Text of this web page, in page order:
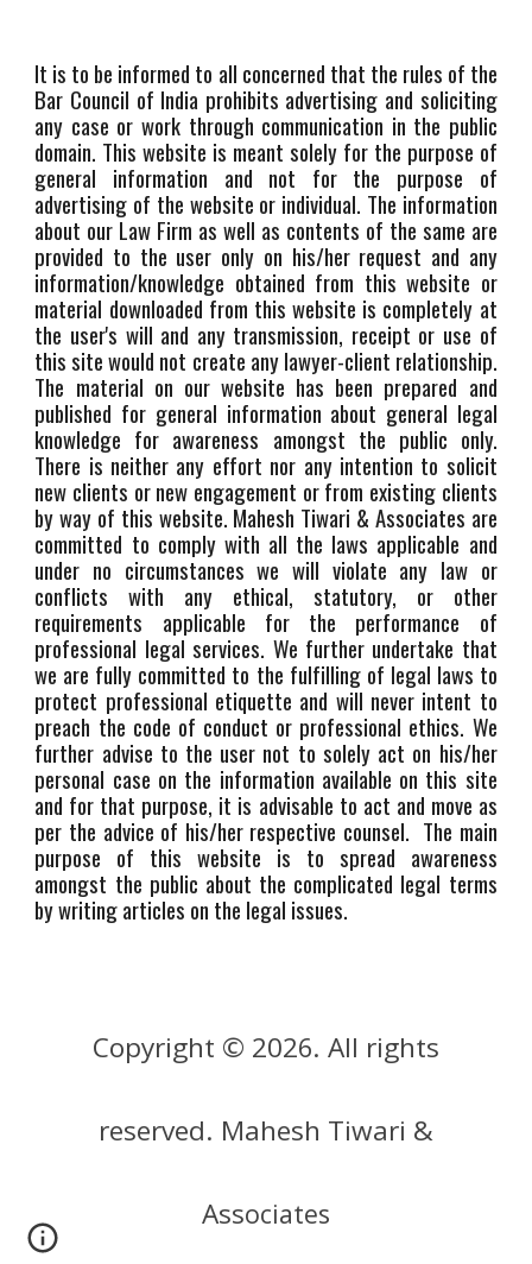
It is to be informed to all concerned that the rules of the
Bar Council of India prohibits advertising and soliciting
any case or work through communication in the public
domain. This website is meant solely for the purpose of
general information and not for the purpose of
advertising of the website or individual. The information
about our Law Firm as well as contents of the same are
provided to the user only on his/her request and any
information/knowledge obtained from this website or
material downloaded from this website is completely at
the user's will and any transmission, receipt or use of
this site would not create any lawyer-client relationship.
The material on our website has been prepared and
published for general information about general legal
knowledge for awareness amongst the public only.
There is neither any effort nor any intention to solicit
new clients or new engagement or from existing clients
by way of this website. Mahesh Tiwari & Associates are
committed to comply with all the laws applicable and
under no circumstances we will violate any law or
conflicts with any ethical, statutory, or other
requirements applicable for the performance of
professional legal services. We further undertake that
we are fully committed to the fulfilling of legal laws to
protect professional etiquette and will never intent to
preach the code of conduct or professional ethics. We
further advise to the user not to solely act on his/her
personal case on the information available on this site
and for that purpose, it is advisable to act and move as
per the advice of his/her respective counsel. The main
purpose of this website is to spread awareness
amongst the public about the complicated legal terms
by writing articles on the legal issues.
Copyright © 2026. All rights
reserved. Mahesh Tiwari &
Associates